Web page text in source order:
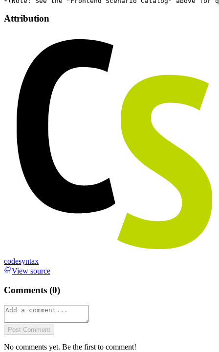
Attribution
codesyntax
View source
Comments (0)
Post Comment
No comments yet. Be the first to comment!